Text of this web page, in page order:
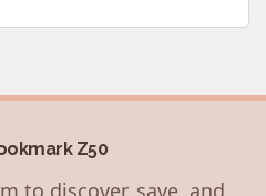
Z50
to discover, save, and